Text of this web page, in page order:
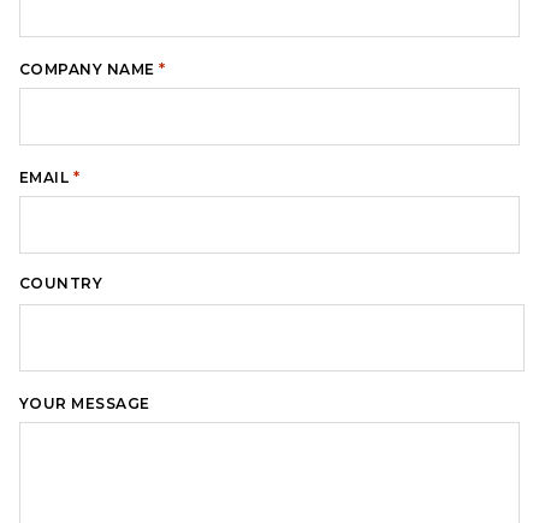
COMPANY NAME *
EMAIL *
COUNTRY
YOUR MESSAGE